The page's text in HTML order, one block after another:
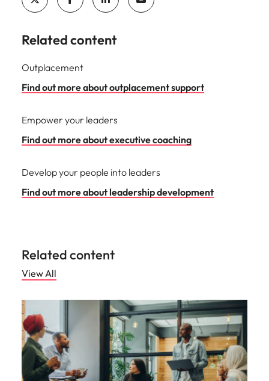
Related content
Outplacement
Find out more about outplacement support
Empower your leaders
Find out more about executive coaching
Develop your people into leaders
Find out more about leadership development
Related content
View All